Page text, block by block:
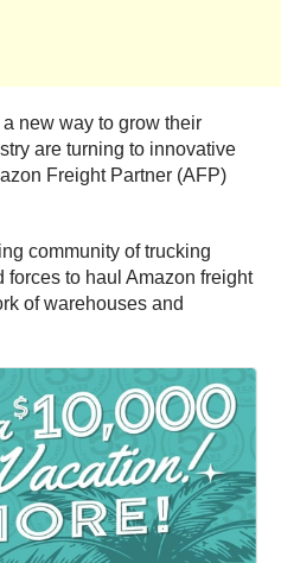
new way to grow their
are turning to innovative
Freight Partner (AFP)
community of trucking
to haul Amazon freight
of warehouses and